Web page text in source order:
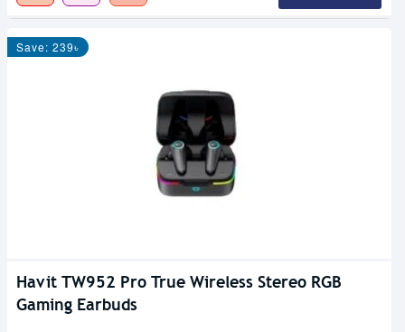
Save: 239৳
Havit TW952 Pro True Wireless Stereo RGB
Gaming Earbuds